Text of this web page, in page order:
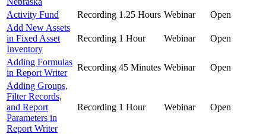
Activity Fund Recording 1.25 Hours Webinar
Open
Add New Assets
in Fixed Asset
Inventory
Recording 1 Hour Webinar Open
Adding Formulas
in Report Writer
Recording 45 Minutes Webinar
Open
Adding Groups,
Filter Records,
and Report
Parameters in
Report Writer
Recording 1 Hour Webinar Open